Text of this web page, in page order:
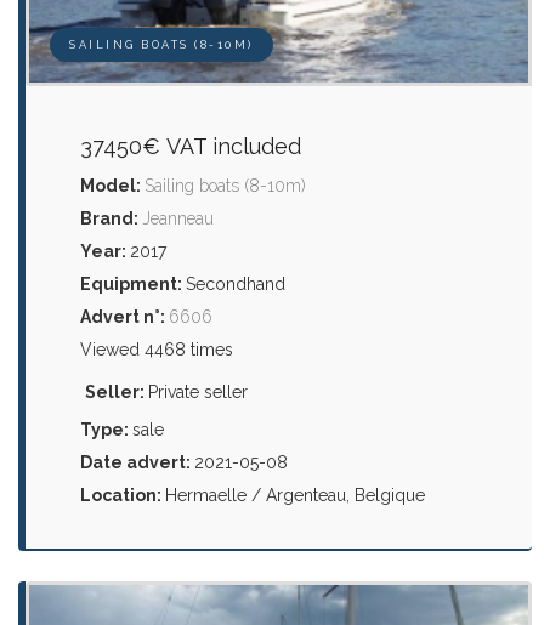
SAILING BOATS (8-10M)
37450€ VAT included
Model: Sailing boats (8-10m)
Brand: Jeanneau
Year: 2017
Equipment: Secondhand
Advert n°: 6606
Viewed 4468 times
Seller: Private seller
Type: sale
Date advert: 2021-05-08
Location: Hermaelle / Argenteau, Belgique